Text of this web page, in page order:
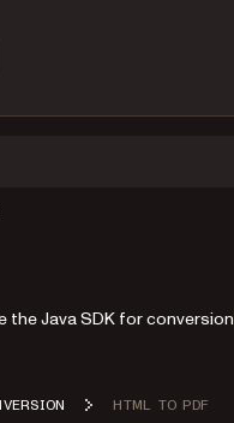
HTML TO PDF
the Java SDK for conversion